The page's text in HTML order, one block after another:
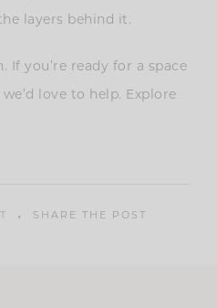
layers behind it.
If you’re ready for a space
love to help. Explore
SHARE THE POST